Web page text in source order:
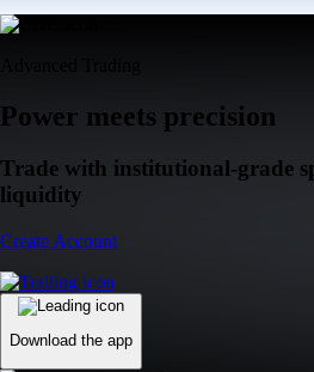
Power meets precision
Trade with institutional-grade
liquidity
Create Account
Download the app